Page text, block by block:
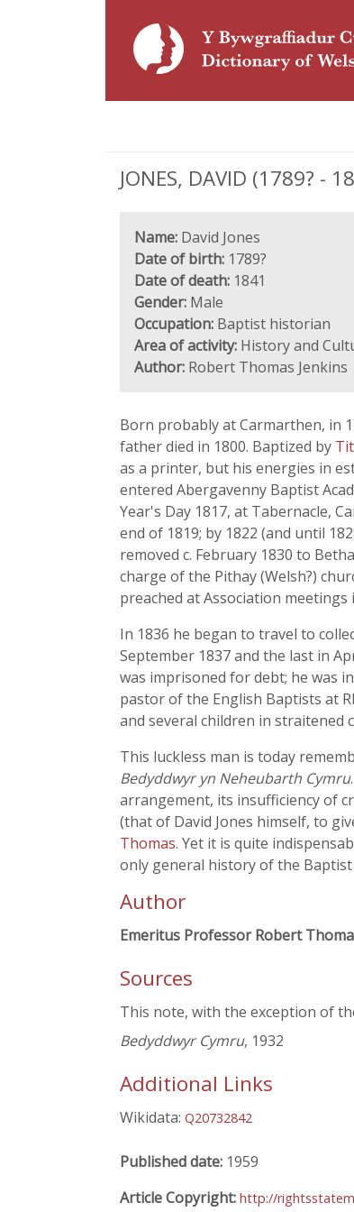
JONES, DAVID (1789? -
Name: David Jones
Date of birth: 1789?
Date of death: 1841
Gender: Male
Occupation: Baptist historian
Area of activity: History and
Author: Robert Thomas Jenkins
Born probably at Carmarthen, in
father died in 1800. Baptized by
as a printer, but his energies in
entered Abergavenny Baptist
Year's Day 1817, at Tabernacle,
end of 1819; by 1822 (and until
removed c. February 1830 to
charge of the Pithay (Welsh?)
preached at Association
In 1836 he began to travel to
September 1837 and the last in
was imprisoned for debt; he was
pastor of the English Baptists at
and several children in straitened
This luckless man is today
Bedyddwyr yn Neheubarth Cymru
arrangement, its insufficiency of
(that of David Jones himself, to
Thomas. Yet it is quite
only general history of the
Author
Emeritus Professor Robert
Sources
This note, with the exception of
Bedyddwyr Cymru, 1932
Additional Links
Wikidata: Q20732842
Published date: 1959
Article Copyright: http://